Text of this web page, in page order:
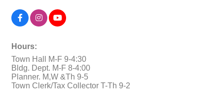
Hours:
Town Hall M-F 9-4:30
Bldg. Dept. M-F 8-4:00
Planner. M,W &Th 9-5
Town Clerk/Tax Collector T-Th 9-2